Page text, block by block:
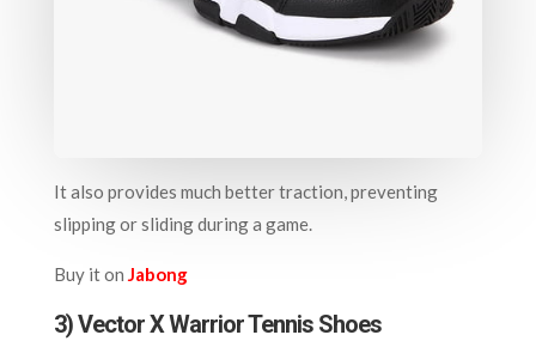
It also provides much better traction, preventing
slipping or sliding during a game.
Buy it on Jabong
3) Vector X Warrior Tennis Shoes